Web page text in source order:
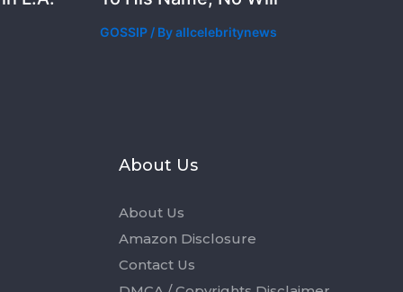
GOSSIP/ Byallcelebritynews
About Us
About Us
Amazon Disclosure
Contact Us